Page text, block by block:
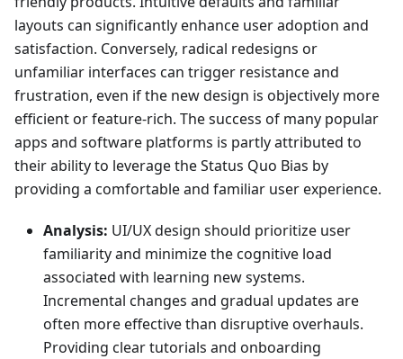
layouts can significantly enhance user adoption and
satisfaction. Conversely, radical redesigns or
unfamiliar interfaces can trigger resistance and
frustration, even if the new design is objectively more
efficient or feature-rich. The success of many popular
apps and software platforms is partly attributed to
their ability to leverage the Status Quo Bias by
providing a comfortable and familiar user experience.
Analysis: UI/UX design should prioritize user
familiarity and minimize the cognitive load
associated with learning new systems.
Incremental changes and gradual updates are
often more effective than disruptive overhauls.
Providing clear tutorials and onboarding